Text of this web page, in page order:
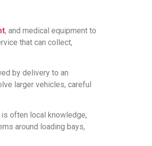
, and medical equipment to
that can collect,
by delivery to an
larger vehicles, careful
often local knowledge,
around loading bays,